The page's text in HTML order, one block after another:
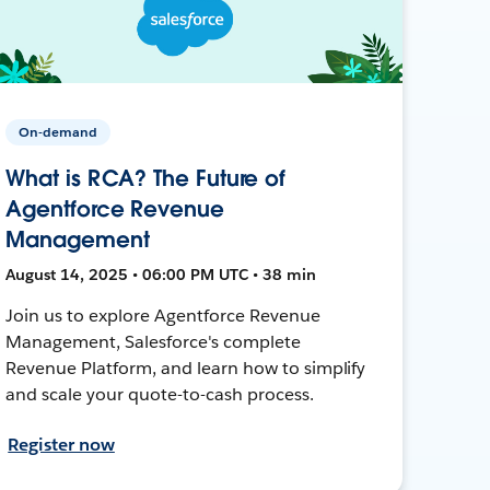
On-demand
What is RCA? The Future of
Agentforce Revenue
Management
August 14, 2025 • 06:00 PM UTC • 38 min
Join us to explore Agentforce Revenue
Management, Salesforce's complete
Revenue Platform, and learn how to simplify
and scale your quote-to-cash process.
Register now